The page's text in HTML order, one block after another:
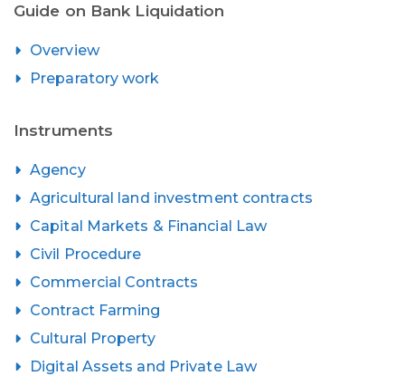
Guide on Bank Liquidation
Overview
Preparatory work
Instruments
Agency
Agricultural land investment contracts
Capital Markets & Financial Law
Civil Procedure
Commercial Contracts
Contract Farming
Cultural Property
Digital Assets and Private Law